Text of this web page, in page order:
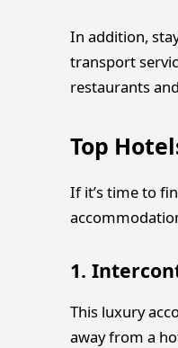
In addition,
transport
restaurants
Top
If it’s time to
1.
This luxury
away from a